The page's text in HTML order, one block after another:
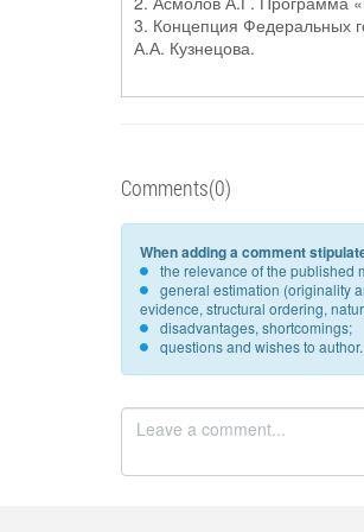
3. Концепция Федеральных
А.А. Кузнецова.
Comments(0)
When adding a comment
the relevance of the published
general estimation (originality
evidence, structural ordering,
disadvantages, shortcomings;
questions and wishes to author.